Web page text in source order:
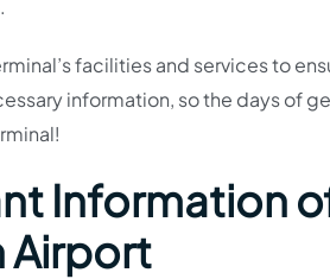
facilities and services to
information, so the days of
Information
Airport